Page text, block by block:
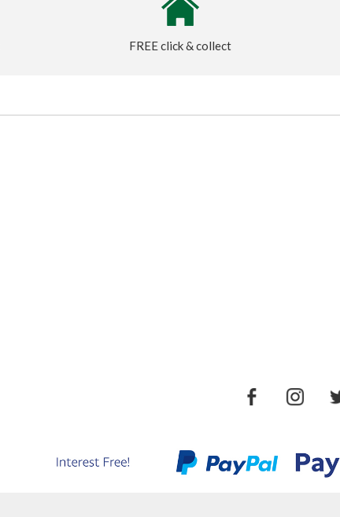
FREE click & collect